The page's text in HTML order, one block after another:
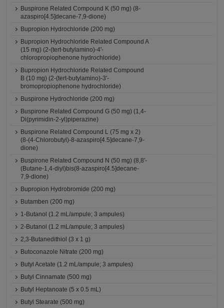
Buspirone Related Compound K (50 mg) (8-
azaspiro[4.5]decane-7,9-dione)
Bupropion Hydrochloride (200 mg)
Bupropion Hydrochloride Related Compound A
(15 mg) (2-(tert-butylamino)-4'-
chloropropiophenone hydrochloride)
Bupropion Hydrochloride Related Compound
B (10 mg) (2-(tert-butylamino)-3'-
bromopropiophenone hydrochloride)
Buspirone Hydrochloride (200 mg)
Buspirone Related Compound G (50 mg) (1,4-
Di(pyrimidin-2-yl)piperazine)
Buspirone Related Compound L (75 mg x 2)
(8-(4-Chlorobutyl)-8-azaspiro[4.5]decane-7,9-
dione)
Buspirone Related Compound N (50 mg) (8,8'-
(Butane-1,4-diyl)bis(8-azaspiro[4.5]decane-
7,9-dione)
Bupropion Hydrobromide (200 mg)
Butamben (200 mg)
1-Butanol (1.2 mL/ampule; 3 ampules)
2-Butanol (1.2 mL/ampule; 3 ampules)
2,3-Butanedithiol (3 x 1 g)
Butoconazole Nitrate (200 mg)
Butyl Acetate (1.2 mL/ampule; 3 ampules)
Butyl Cinnamate (500 mg)
Butyl Heptanoate (5 x 0.5 mL)
Butyl Stearate (500 mg)